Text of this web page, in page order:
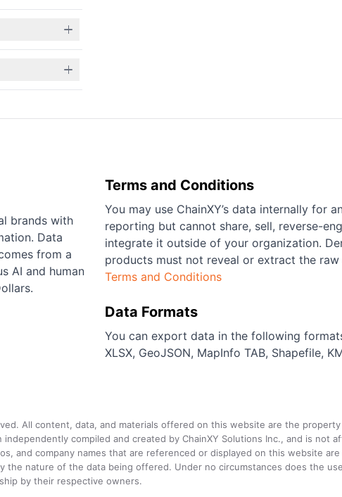
brands with
Data
from a
AI and human
Terms and Conditions
You may use ChainXY’s data internally for
reporting but cannot share, sell, reverse-
integrate it outside of your organization.
products must not reveal or extract the raw
Terms and Conditions
Data Formats
You can export data in the following
XLSX, GeoJSON, MapInfo TAB, Shapefile,
All content, data, and materials offered on this website are the
independently compiled and created by ChainXY Solutions Inc., and is
and company names that are referenced or displayed on this website
nature of the data being offered. Under no circumstances does the
by their respective owners.